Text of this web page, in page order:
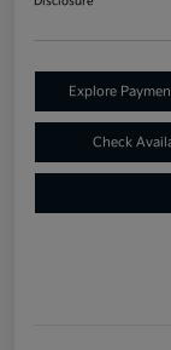
Explore
Check